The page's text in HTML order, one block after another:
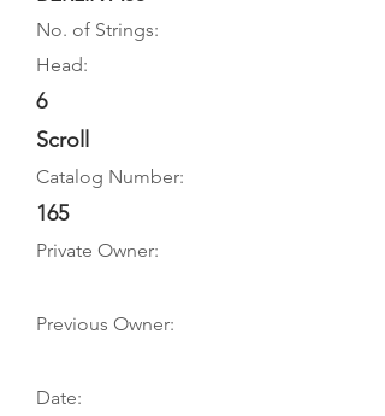
No. of Strings:
Head:
6
Scroll
Catalog Number:
165
Private Owner:
Previous Owner:
Date: